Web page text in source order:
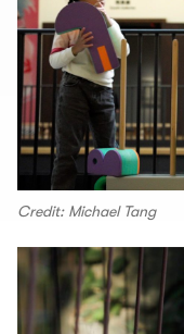
Credit: Michael Tang